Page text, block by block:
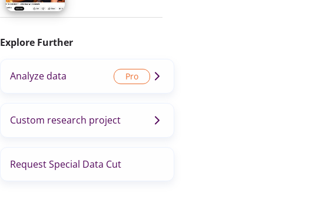
Explore Further
Analyze data
Custom research project
Request Special Data Cut